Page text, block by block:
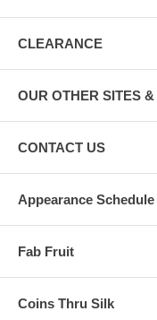
CLEARANCE
OUR OTHER SITES
CONTACT US
Appearance Schedule
Fab Fruit
Coins Thru Silk